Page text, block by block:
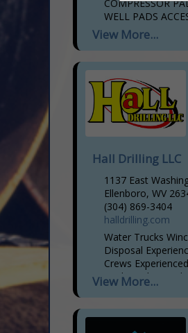
COMPRESSOR
WELL PADS
STABILIZATION
CLEARING
SERVICES AND
STABILIZATION
View More...
Hall Drilling LLC
1137 East
Ellenboro, WV
(304) 869-3404
halldrilling.com
Water Trucks
Disposal
Crews
Rock Hauling Pad
Reclamation
View More...